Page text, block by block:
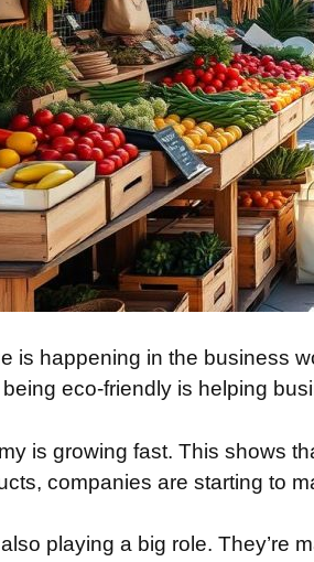
is happening in the business
eco-friendly is helping
is growing fast. This shows
companies are starting to
playing a big role. They’re